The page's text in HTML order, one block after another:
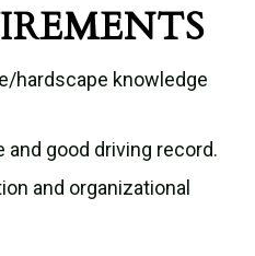
hardscape knowledge
and good driving record.
and organizational